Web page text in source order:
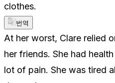
clothes.
번역
At her worst, Clare relied
her friends. She had
lot of pain. She was tired